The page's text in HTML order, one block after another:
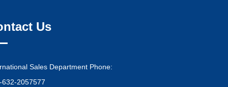
Us
Sales Department Phone:
632-2057577